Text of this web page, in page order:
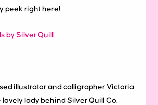
peek right here!
by Silver Quill
illustrator and calligrapher Victoria
lovely lady behind Silver Quill Co.